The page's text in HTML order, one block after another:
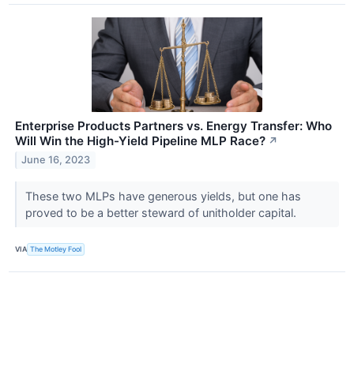
Enterprise Products Partners vs. Energy Transfer: Who
Will Win the High-Yield Pipeline MLP Race? ↗
June 16, 2023
These two MLPs have generous yields, but one has
proved to be a better steward of unitholder capital.
VIA The Motley Fool